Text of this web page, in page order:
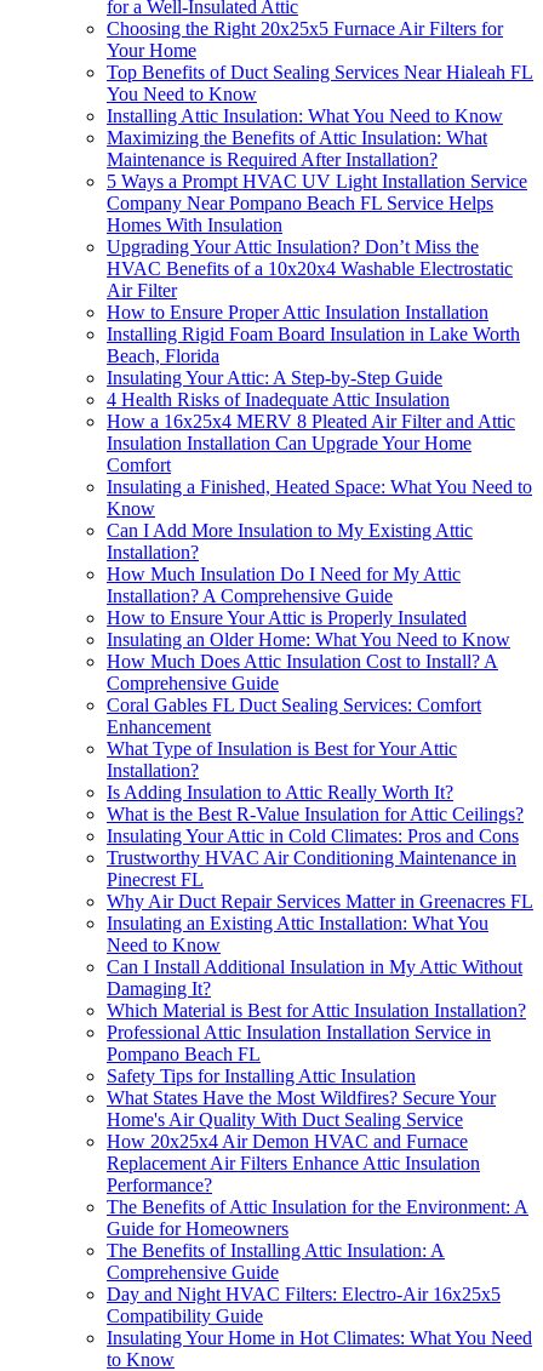
for a Well-Insulated Attic
Choosing the Right 20x25x5 Furnace Air Filters for
Your Home
Top Benefits of Duct Sealing Services Near Hialeah FL
You Need to Know
Installing Attic Insulation: What You Need to Know
Maximizing the Benefits of Attic Insulation: What
Maintenance is Required After Installation?
5 Ways a Prompt HVAC UV Light Installation Service
Company Near Pompano Beach FL Service Helps
Homes With Insulation
Upgrading Your Attic Insulation? Don’t Miss the
HVAC Benefits of a 10x20x4 Washable Electrostatic
Air Filter
How to Ensure Proper Attic Insulation Installation
Installing Rigid Foam Board Insulation in Lake Worth
Beach, Florida
Insulating Your Attic: A Step-by-Step Guide
4 Health Risks of Inadequate Attic Insulation
How a 16x25x4 MERV 8 Pleated Air Filter and Attic
Insulation Installation Can Upgrade Your Home
Comfort
Insulating a Finished, Heated Space: What You Need to
Know
Can I Add More Insulation to My Existing Attic
Installation?
How Much Insulation Do I Need for My Attic
Installation? A Comprehensive Guide
How to Ensure Your Attic is Properly Insulated
Insulating an Older Home: What You Need to Know
How Much Does Attic Insulation Cost to Install? A
Comprehensive Guide
Coral Gables FL Duct Sealing Services: Comfort
Enhancement
What Type of Insulation is Best for Your Attic
Installation?
Is Adding Insulation to Attic Really Worth It?
What is the Best R-Value Insulation for Attic Ceilings?
Insulating Your Attic in Cold Climates: Pros and Cons
Trustworthy HVAC Air Conditioning Maintenance in
Pinecrest FL
Why Air Duct Repair Services Matter in Greenacres FL
Insulating an Existing Attic Installation: What You
Need to Know
Can I Install Additional Insulation in My Attic Without
Damaging It?
Which Material is Best for Attic Insulation Installation?
Professional Attic Insulation Installation Service in
Pompano Beach FL
Safety Tips for Installing Attic Insulation
What States Have the Most Wildfires? Secure Your
Home's Air Quality With Duct Sealing Service
How 20x25x4 Air Demon HVAC and Furnace
Replacement Air Filters Enhance Attic Insulation
Performance?
The Benefits of Attic Insulation for the Environment: A
Guide for Homeowners
The Benefits of Installing Attic Insulation: A
Comprehensive Guide
Day and Night HVAC Filters: Electro-Air 16x25x5
Compatibility Guide
Insulating Your Home in Hot Climates: What You Need
to Know